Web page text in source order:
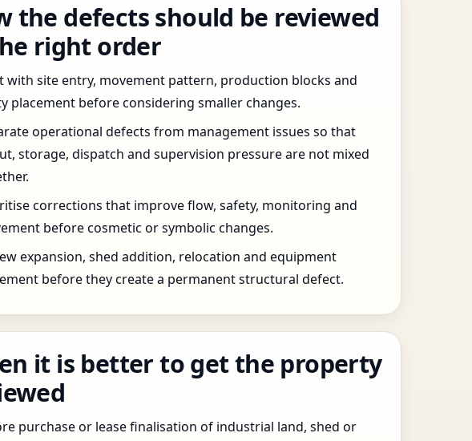
the defects should be reviewed
right order
with site entry, movement pattern, production blocks and
placement before considering smaller changes.
operational defects from management issues so that
storage, dispatch and supervision pressure are not mixed
corrections that improve flow, safety, monitoring and
before cosmetic or symbolic changes.
expansion, shed addition, relocation and equipment
before they create a permanent structural defect.
it is better to get the property
purchase or lease finalisation of industrial land, shed or